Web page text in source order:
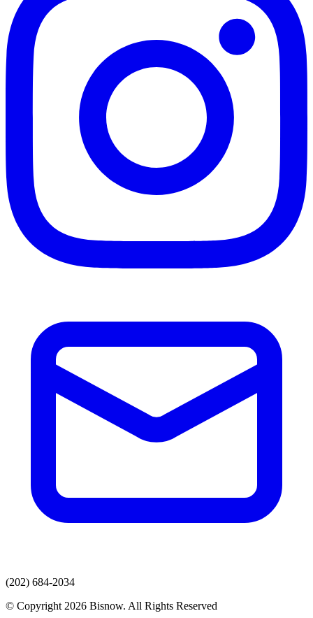
(202) 684-2034
© Copyright 2026 Bisnow. All Rights Reserved